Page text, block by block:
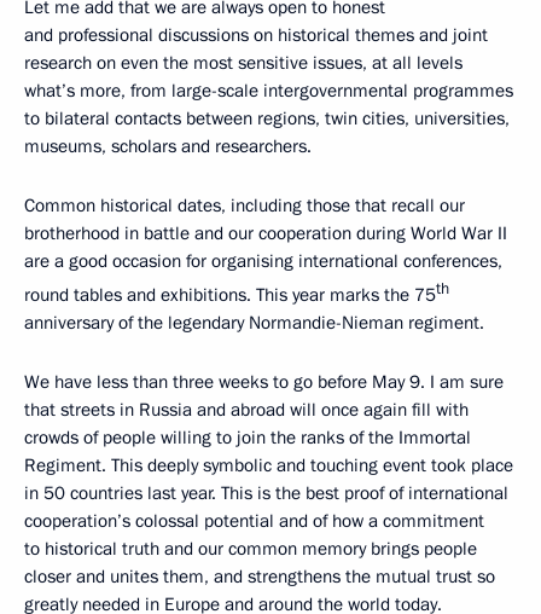
Let me add that we are always open to honest
and professional discussions on historical themes and joint
research on even the most sensitive issues, at all levels
what’s more, from large-scale intergovernmental programmes
to bilateral contacts between regions, twin cities, universities,
museums, scholars and researchers.
Common historical dates, including those that recall our
brotherhood in battle and our cooperation during World War II
are a good occasion for organising international conferences,
round tables and exhibitions. This year marks the 75th
anniversary of the legendary Normandie-Nieman regiment.
We have less than three weeks to go before May 9. I am sure
that streets in Russia and abroad will once again fill with
crowds of people willing to join the ranks of the Immortal
Regiment. This deeply symbolic and touching event took place
in 50 countries last year. This is the best proof of international
cooperation’s colossal potential and of how a commitment
to historical truth and our common memory brings people
closer and unites them, and strengthens the mutual trust so
greatly needed in Europe and around the world today.